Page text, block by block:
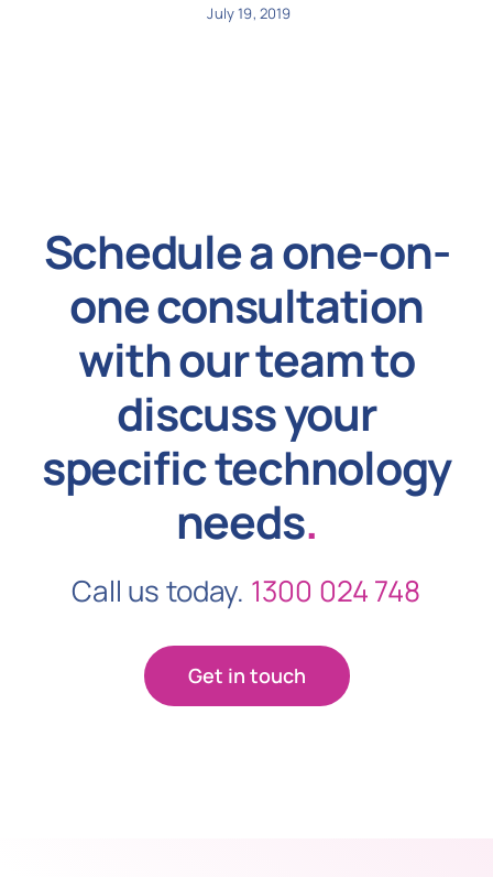
July 19, 2019
Schedule a one-on-
one consultation
with our team to
discuss your
specific technology
needs.
Call us today. 1300 024 748
Get in touch